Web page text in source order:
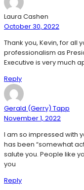
Laura Cashen
October 30, 2022
Thank you, Kevin, for all
professionalism as
Executive is very much
Reply
Gerald (Gerry) Tapp
November 1, 2022
I am so impressed with
has been “somewhat
salute you. People like
you
Reply